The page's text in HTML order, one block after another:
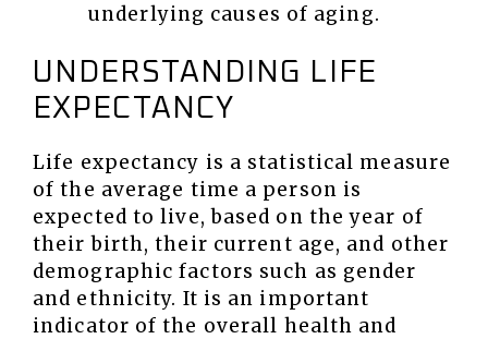
underlying causes of aging.
UNDERSTANDING LIFE
EXPECTANCY
Life expectancy is a statistical measure
of the average time a person is
expected to live, based on the year of
their birth, their current age, and other
demographic factors such as gender
and ethnicity. It is an important
indicator of the overall health and